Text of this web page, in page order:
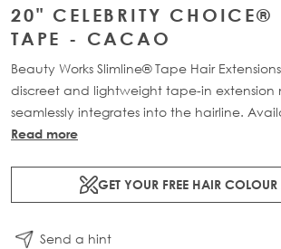
20" CELEBRITY CHOICE®
TAPE - CACAO
Beauty Works Slimline® Tape Hair
discreet and lightweight tape-in
seamlessly integrates into the hairline.
- 28" and a range of beautiful bespoke
Read more
GET YOUR FREE HAIR
Send a hint